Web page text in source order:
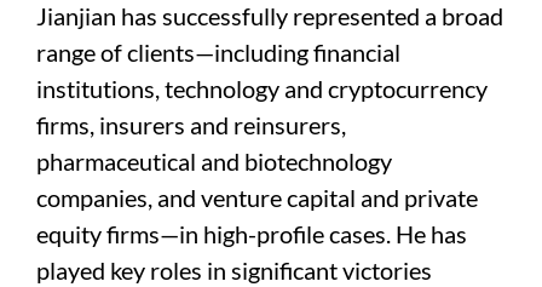
Jianjian has successfully represented a broad
range of clients—including financial
institutions, technology and cryptocurrency
firms, insurers and reinsurers,
pharmaceutical and biotechnology
companies, and venture capital and private
equity firms—in high-profile cases. He has
played key roles in significant victories